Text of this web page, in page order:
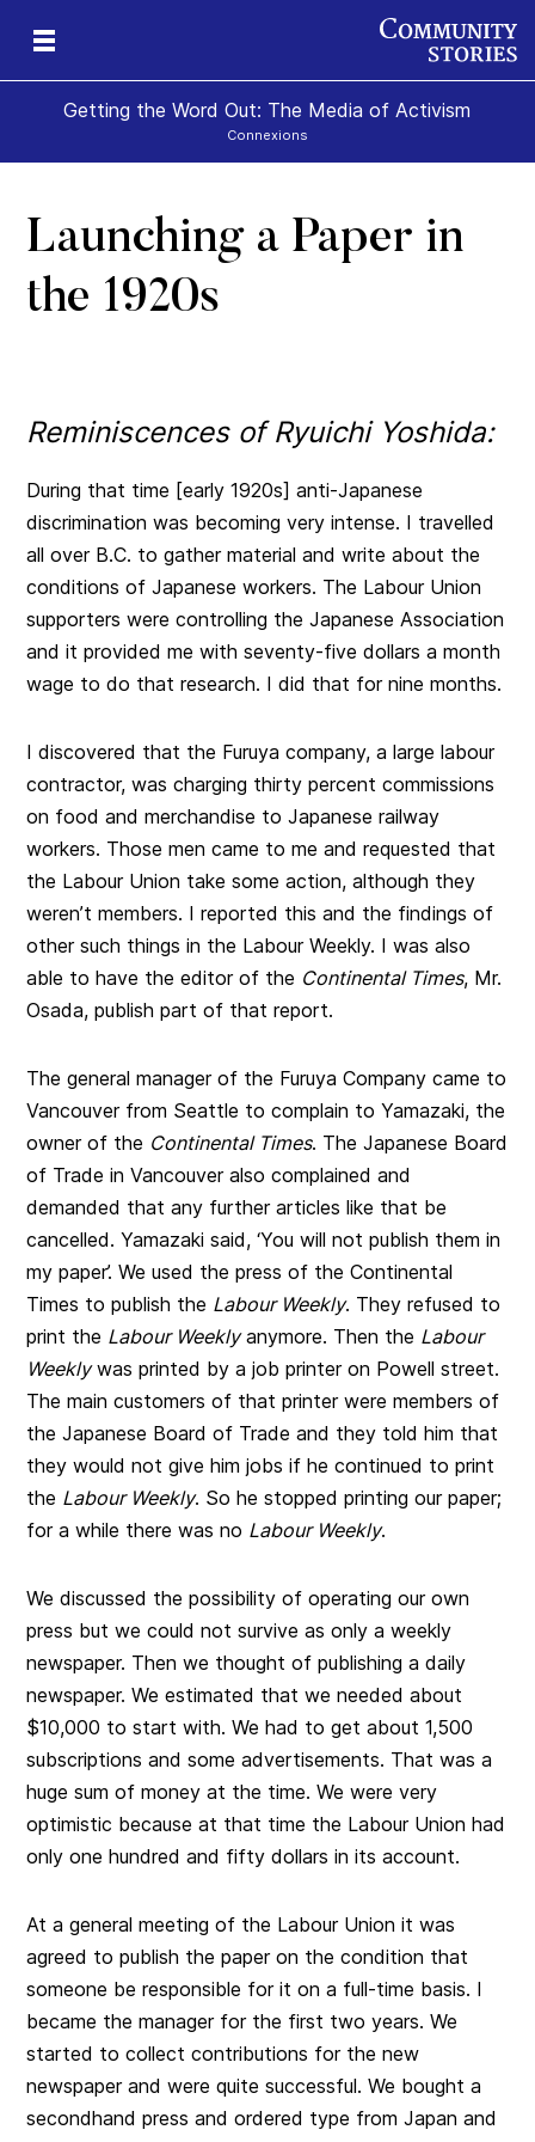
Getting the Word Out: The Media of Activism
Connexions
Launching a Paper in
the 1920s
Reminiscences of Ryuichi Yoshida:
During that time [early 1920s] anti-Japanese
discrimination was becoming very intense. I travelled
all over B.C. to gather material and write about the
conditions of Japanese workers. The Labour Union
supporters were controlling the Japanese Association
and it provided me with seventy-five dollars a month
wage to do that research. I did that for nine months.
I discovered that the Furuya company, a large labour
contractor, was charging thirty percent commissions
on food and merchandise to Japanese railway
workers. Those men came to me and requested that
the Labour Union take some action, although they
weren’t members. I reported this and the findings of
other such things in the Labour Weekly. I was also
able to have the editor of the Continental Times, Mr.
Osada, publish part of that report.
The general manager of the Furuya Company came to
Vancouver from Seattle to complain to Yamazaki, the
owner of the Continental Times. The Japanese Board
of Trade in Vancouver also complained and
demanded that any further articles like that be
cancelled. Yamazaki said, ‘You will not publish them in
my paper’. We used the press of the Continental
Times to publish the Labour Weekly. They refused to
print the Labour Weeklyanymore. Then the Labour
Weeklywas printed by a job printer on Powell street.
The main customers of that printer were members of
the Japanese Board of Trade and they told him that
they would not give him jobs if he continued to print
the Labour Weekly. So he stopped printing our paper;
for a while there was no Labour Weekly.
We discussed the possibility of operating our own
press but we could not survive as only a weekly
newspaper. Then we thought of publishing a daily
newspaper. We estimated that we needed about
$10,000 to start with. We had to get about 1,500
subscriptions and some advertisements. That was a
huge sum of money at the time. We were very
optimistic because at that time the Labour Union had
only one hundred and fifty dollars in its account.
At a general meeting of the Labour Union it was
agreed to publish the paper on the condition that
someone be responsible for it on a full-time basis. I
became the manager for the first two years. We
started to collect contributions for the new
newspaper and were quite successful. We bought a
secondhand press and ordered type from Japan and